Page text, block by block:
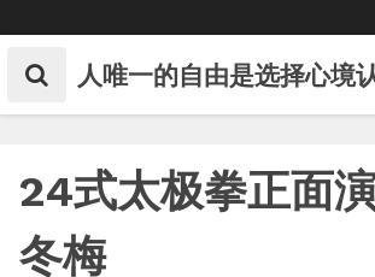
to
content 人唯一的自由是选择心境
24式太极拳正面
冬梅